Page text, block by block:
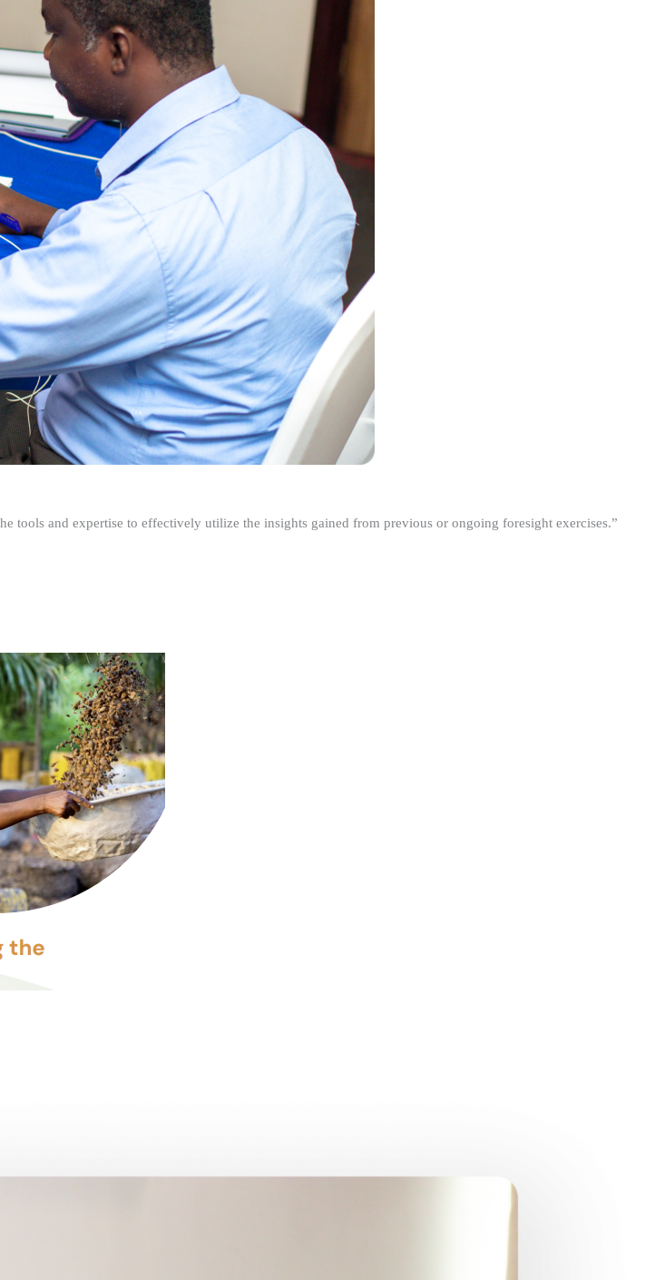
tools and expertise to effectively utilize the insights gained from previous or ongoing foresight exercises.”